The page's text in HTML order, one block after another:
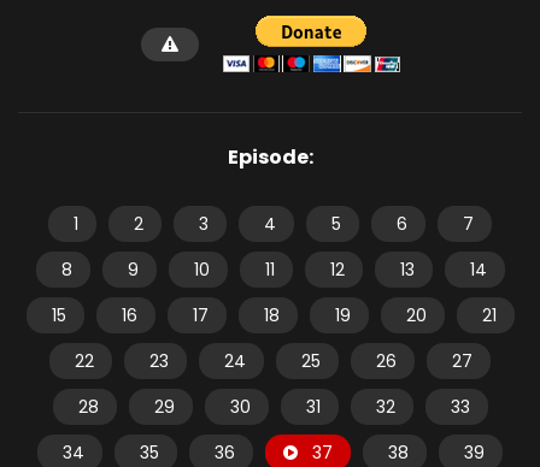
Episode:
1 2 3 4 5 6
7
8
9 10 11 12 13
14
15
16 17 18 19 20
21
22
23 24 25 26
27
28
29 30 31 32
33
34
35 36 37 38
39